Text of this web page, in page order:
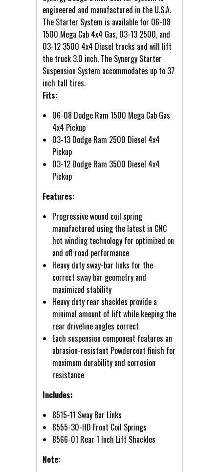
engineered and manufactured in the U.S.A.
The Starter System is available for 06-08
1500 Mega Cab 4x4 Gas, 03-13 2500, and
03-12 3500 4x4 Diesel trucks and will lift
the truck 3.0 inch. The Synergy Starter
Suspension System accommodates up to 37
inch tall tires.
Fits:
06-08 Dodge Ram 1500 Mega Cab Gas
4x4 Pickup
03-13 Dodge Ram 2500 Diesel 4x4
Pickup
03-12 Dodge Ram 3500 Diesel 4x4
Pickup
Features:
Progressive wound coil spring
manufactured using the latest in CNC
hot winding technology for optimized on
and off road performance
Heavy duty sway-bar links for the
correct sway bar geometry and
maximized stability
Heavy duty rear shackles provide a
minimal amount of lift while keeping the
rear driveline angles correct
Each suspension component features an
abrasion-resistant Powdercoat finish for
maximum durability and corrosion
resistance
Includes:
8515-11 Sway Bar Links
8555-30-HD Front Coil Springs
8566-01 Rear 1 Inch Lift Shackles
Note: